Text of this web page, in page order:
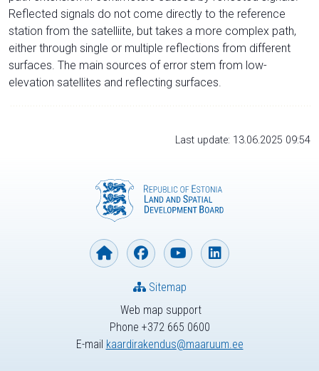
Reflected signals do not come directly to the reference
station from the satelliite, but takes a more complex path,
either through single or multiple reflections from different
surfaces. The main sources of error stem from low-
elevation satellites and reflecting surfaces.
Last update: 13.06.2025 09:54
Web map support
Phone +372 665 0600
E-mail kaardirakendus@maaruum.ee
Sitemap